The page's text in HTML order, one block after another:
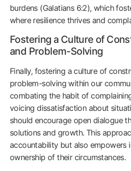
burdens (Galatians 6:2), which
where resilience thrives and
Fostering a Culture of
and Problem-Solving
Finally, fostering a culture of
problem-solving within our
combating the habit of
voicing dissatisfaction about
should encourage open dialogue
solutions and growth. This
accountability but also empowers
ownership of their circumstances.